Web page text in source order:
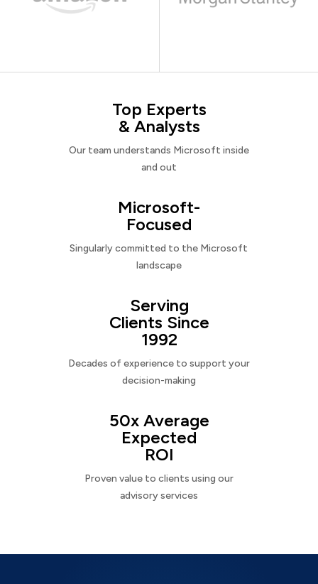
Top Experts
& Analysts
Our team understands Microsoft inside
and out
Microsoft-
Focused
Singularly committed to the Microsoft
landscape
Serving
Clients Since
1992
Decades of experience to support your
decision-making
50x Average
Expected
ROI
Proven value to clients using our
advisory services